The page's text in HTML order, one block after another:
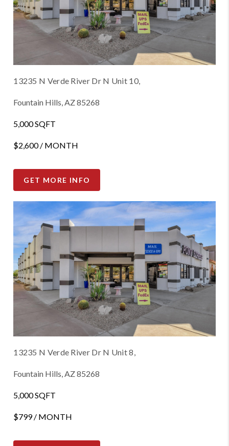
13235 N Verde River Dr N Unit 10,
Fountain Hills, AZ 85268
5,000 SQFT
$2,600 / MONTH
GET MORE INFO
13235 N Verde River Dr N Unit 8,
Fountain Hills, AZ 85268
5,000 SQFT
$799 / MONTH